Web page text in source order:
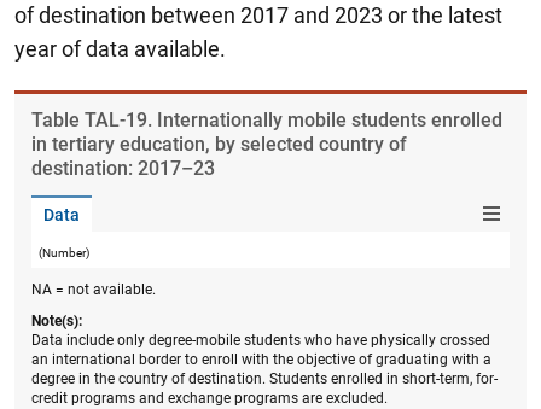
of destination between 2017 and 2023 or the latest
year of data available.
Table ​TAL-19. Internationally mobile students enrolled
in tertiary education, by selected country of
destination: 2017–23
Data
(Number)
NA = not available.
Note(s):
Data include only degree-mobile students who have physically crossed
an international border to enroll with the objective of graduating with a
degree in the country of destination. Students enrolled in short-term, for-
credit programs and exchange programs are excluded.